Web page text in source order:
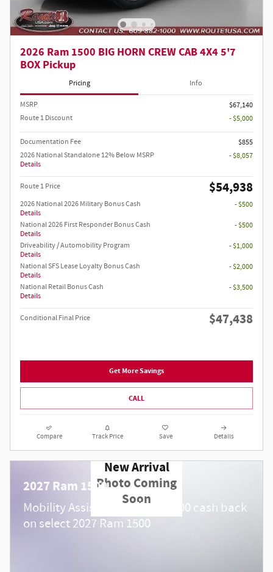
2026 Ram 1500 BIG HORN CREW CAB 4X4 5'7
BOX Pickup
Pricing Info
MSRP
$67,140
Route 1 Discount
- $5,000
Documentation Fee
$855
2026 National Standalone 12% Below MSRP
Details
- $8,057
Route 1 Price $54,938
2026 National 2026 Military Bonus Cash
Details
- $500
National 2026 First Responder Bonus Cash
Details
- $500
Driveability / Automobility Program
Details
- $1,000
National SFS Lease Loyalty Bonus Cash
Details
- $2,000
National Retail Bonus Cash
Details
- $3,500
Conditional Final Price $47,438
Get More Savings
CALL
Compare Track Price Save Details
New Arrival
Photo Coming
Soon
2027 Ram 1500
Mobility Assistance Offer:
1,000 cash back
on select 2027 Ram 1500